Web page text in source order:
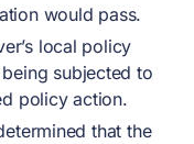
would pass.
local policy
subjected to
policy action.
that the